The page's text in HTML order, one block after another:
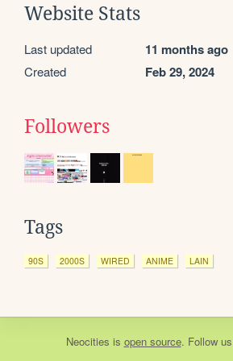
Website Stats
Last updated 11 months ago
Created Feb 29, 2024
Followers
Tags
90S 2000S WIRED ANIME LAIN
Neocities is open source. Follow